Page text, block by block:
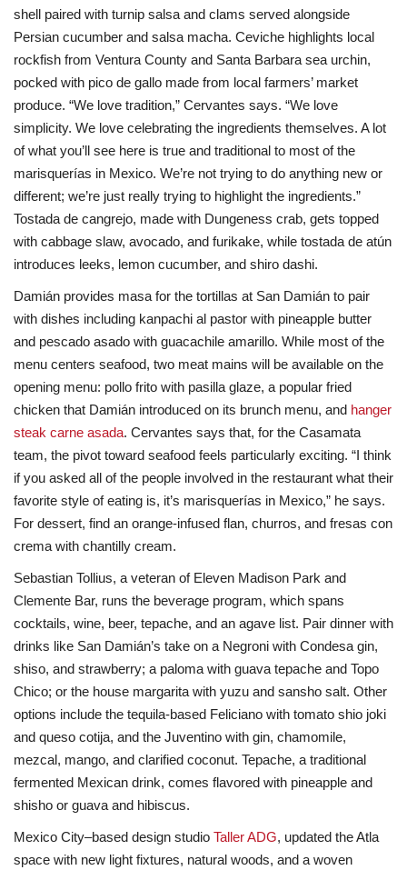
shell paired with turnip salsa and clams served alongside
Persian cucumber and salsa macha. Ceviche highlights local
rockfish from Ventura County and Santa Barbara sea urchin,
pocked with pico de gallo made from local farmers’ market
produce. “We love tradition,” Cervantes says. “We love
simplicity. We love celebrating the ingredients themselves. A lot
of what you’ll see here is true and traditional to most of the
marisquerías in Mexico. We’re not trying to do anything new or
different; we’re just really trying to highlight the ingredients.”
Tostada de cangrejo, made with Dungeness crab, gets topped
with cabbage slaw, avocado, and furikake, while tostada de atún
introduces leeks, lemon cucumber, and shiro dashi.
Damián provides masa for the tortillas at San Damián to pair
with dishes including kanpachi al pastor with pineapple butter
and pescado asado with guacachile amarillo. While most of the
menu centers seafood, two meat mains will be available on the
opening menu: pollo frito with pasilla glaze, a popular fried
chicken that Damián introduced on its brunch menu, and hanger
steak carne asada. Cervantes says that, for the Casamata
team, the pivot toward seafood feels particularly exciting. “I think
if you asked all of the people involved in the restaurant what their
favorite style of eating is, it’s marisquerías in Mexico,” he says.
For dessert, find an orange-infused flan, churros, and fresas con
crema with chantilly cream.
Sebastian Tollius, a veteran of Eleven Madison Park and
Clemente Bar, runs the beverage program, which spans
cocktails, wine, beer, tepache, and an agave list. Pair dinner with
drinks like San Damián’s take on a Negroni with Condesa gin,
shiso, and strawberry; a paloma with guava tepache and Topo
Chico; or the house margarita with yuzu and sansho salt. Other
options include the tequila-based Feliciano with tomato shio joki
and queso cotija, and the Juventino with gin, chamomile,
mezcal, mango, and clarified coconut. Tepache, a traditional
fermented Mexican drink, comes flavored with pineapple and
shisho or guava and hibiscus.
Mexico City–based design studio Taller ADG, updated the Atla
space with new light fixtures, natural woods, and a woven